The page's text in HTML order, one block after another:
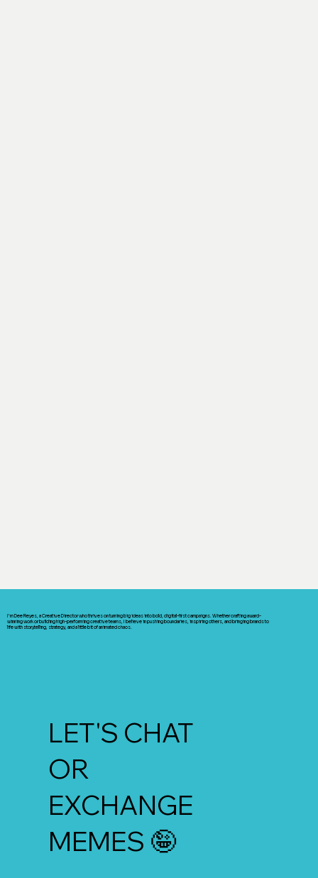
I’m Dee Reyes, a Creative Director who thrives on turning big ideas into bold, digital-first campaigns. Whether crafting award-
winning work or building high-performing creative teams, I believe in pushing boundaries, inspiring others, and bringing brands to
life with storytelling, strategy, and a little bit of animated chaos.
LET'S CHAT
OR
EXCHANGE
MEMES 🤪